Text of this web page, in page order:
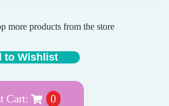
more products from the store
to Wishlist
Cart: 0